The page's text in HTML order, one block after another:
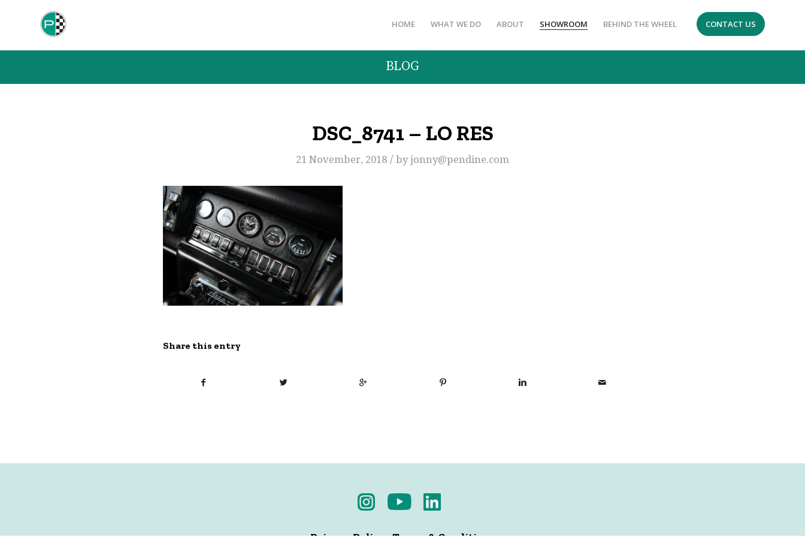
HOME WHAT WE DO ABOUT SHOWROOM BEHIND THE WHEEL CONTACT US
BLOG
DSC_8741 – LO RES
21 November, 2018 / byjonny@pendine.com
Share this entry